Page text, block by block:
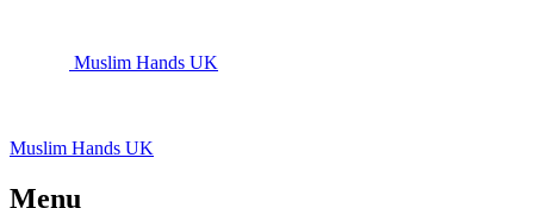
Muslim Hands UK
Muslim Hands UK
Menu